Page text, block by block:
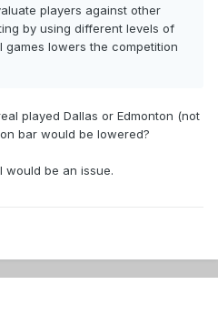
players against other
by using different levels of
games lowers the competition
played Dallas or Edmonton (not
bar would be lowered?
would be an issue.